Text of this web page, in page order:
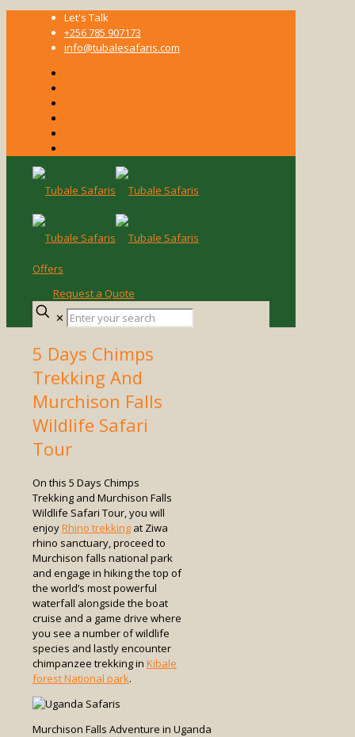
Let's Talk
+256 785 907173
info@tubalesafaris.com
Offers
Request a Quote
✕
Enter
your
5 Days Chimps
Trekking And
Murchison Falls
Wildlife Safari
Tour
On this 5 Days Chimps
Trekking and Murchison Falls
Wildlife Safari Tour, you will
enjoyRhino trekking at Ziwa
rhino sanctuary, proceed to
Murchison falls national park
and engage in hiking the top of
the world’s most powerful
waterfall alongside the boat
cruise and a game drive where
you see a number of wildlife
species and lastly encounter
chimpanzee trekking in Kibale
forest National park.
Murchison Falls Adventure in Uganda